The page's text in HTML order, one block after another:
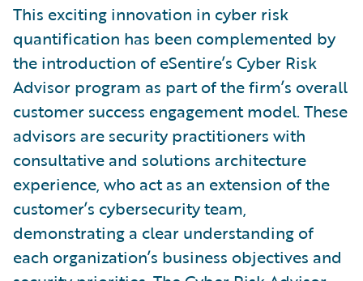
This exciting innovation in cyber risk
quantification has been complemented by
the introduction of eSentire’s Cyber Risk
Advisor program as part of the firm’s overall
customer success engagement model. These
advisors are security practitioners with
consultative and solutions architecture
experience, who act as an extension of the
customer’s cybersecurity team,
demonstrating a clear understanding of
each organization’s business objectives and